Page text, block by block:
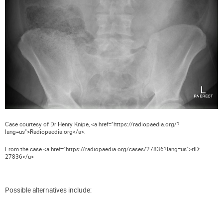
Case courtesy of Dr Henry Knipe, <a href="https://radiopaedia.org/?
lang=us">Radiopaedia.org</a>.
From the case <a href="https://radiopaedia.org/cases/27836?lang=us">rID:
27836</a>
Possible alternatives include: